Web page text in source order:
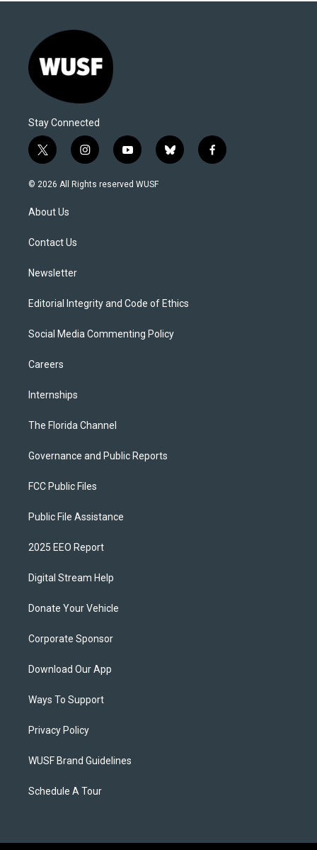
Stay Connected
t
w
i
t
e
i
n
s
y
o
u
b
l
f
a
© 2026 All Rights reserved WUSF
About Us
Contact Us
Newsletter
Editorial Integrity and Code of Ethics
Social Media Commenting Policy
Careers
Internships
The Florida Channel
Governance and Public Reports
FCC Public Files
Public File Assistance
2025 EEO Report
Digital Stream Help
Donate Your Vehicle
Corporate Sponsor
Download Our App
Ways To Support
Privacy Policy
WUSF Brand Guidelines
Schedule A Tour